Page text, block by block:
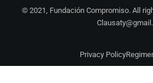
© 2021, Fundación Compromiso. All
Privacy Policy